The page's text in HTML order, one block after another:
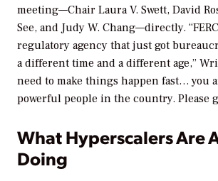
meeting—Chair Laura V. Swett, David
See, and Judy W. Chang—directly.
regulatory agency that just got
a different time and a different age,”
need to make things happen fast… you
powerful people in the country. Please
What Hyperscalers Are
Doing